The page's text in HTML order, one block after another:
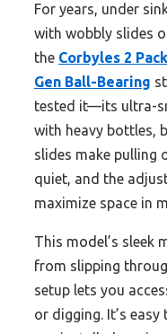
For years, under
with wobbly slides
the Corbyles 2
Gen Ball-Bearing
tested it—its ultra-
with heavy bottles,
slides make pulling
quiet, and the
maximize space in
This model’s sleek
from slipping
setup lets you
or digging. It’s